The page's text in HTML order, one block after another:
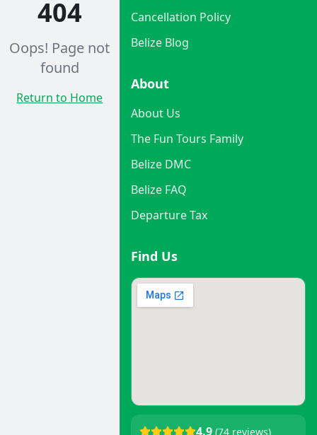
404
Oops! Page not
found
Return to Home
Cancellation Policy
Belize Blog
About
About Us
The Fun Tours Family
Belize DMC
Belize FAQ
Departure Tax
Find Us
4.9 (74 reviews)